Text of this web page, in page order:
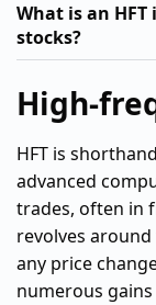
What is an
stocks?
High-
HFT is
advanced
trades, often in
revolves
any price
numerous